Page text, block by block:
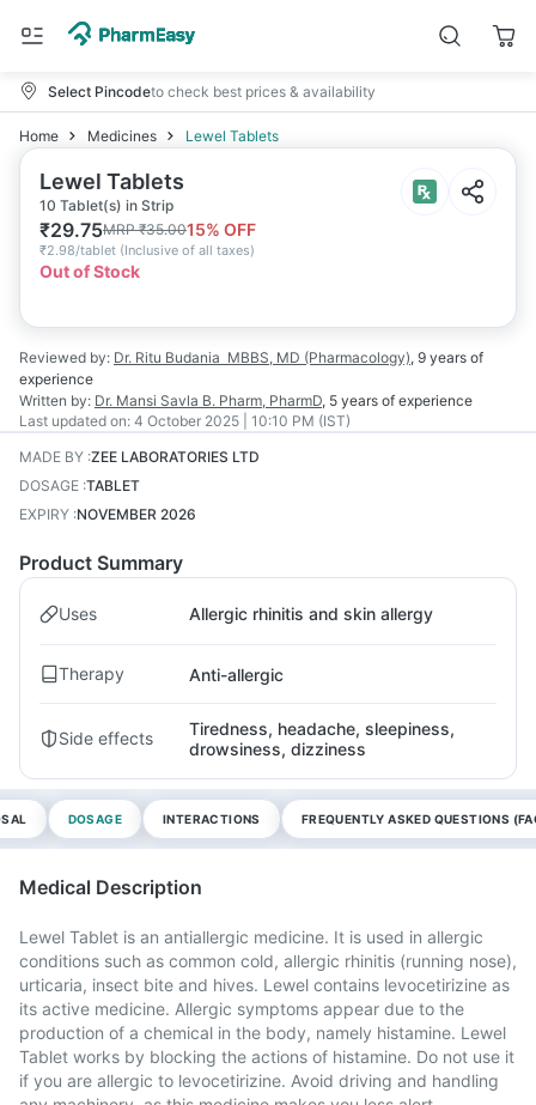
Select Pincodeto check best prices & availability
Home Medicines Lewel Tablets
Lewel Tablets
10 Tablet(s) in Strip
₹29.75MRP₹35.0015% OFF
₹2.98/tablet (Inclusive of all taxes)
Out of Stock
Reviewed by: Dr. Ritu Budania MBBS, MD (Pharmacology), 9 years of
experience
Written by: Dr. Mansi Savla B. Pharm, PharmD, 5 years of experience
Last updated on: 4 October 2025 | 10:10 PM (IST)
MADE BY :ZEE LABORATORIES LTD
DOSAGE :TABLET
EXPIRY :NOVEMBER 2026
Product Summary
Uses Allergic rhinitis and skin allergy
Therapy Anti-allergic
Side effects
Tiredness, headache, sleepiness,
drowsiness, dizziness
DOSAGE INTERACTIONS FREQUENTLY ASKED QUESTIONS
Medical Description
Lewel Tablet is an antiallergic medicine. It is used in allergic
conditions such as common cold, allergic rhinitis (running nose),
urticaria, insect bite and hives. Lewel contains levocetirizine as
its active medicine. Allergic symptoms appear due to the
production of a chemical in the body, namely histamine. Lewel
Tablet works by blocking the actions of histamine. Do not use it
if you are allergic to levocetirizine. Avoid driving and handling